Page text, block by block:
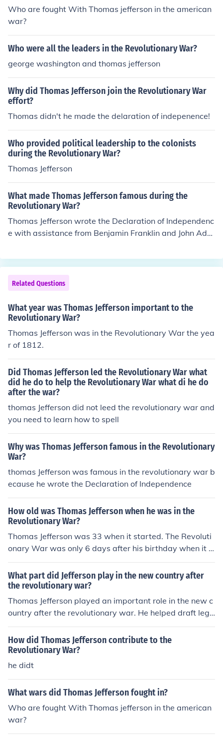
Who are fought With Thomas jefferson in the american
war?
Who were all the leaders in the Revolutionary War?
george washington and thomas jefferson
Why did Thomas Jefferson join the Revolutionary War
effort?
Thomas didn't he made the delaration of indepenence!
Who provided political leadership to the colonists
during the Revolutionary War?
Thomas Jefferson
What made Thomas Jefferson famous during the
Revolutionary War?
Thomas Jefferson wrote the Declaration of Independenc
e with assistance from Benjamin Franklin and John Ada
Related Questions
What year was Thomas Jefferson important to the
Revolutionary War?
Thomas Jefferson was in the Revolutionary War the yea
r of 1812.
Did Thomas Jefferson led the Revolutionary War what
did he do to help the Revolutionary War what di he do
after the war?
thomas Jefferson did not leed the revolutionary war and
you need to learn how to spell
Why was Thomas Jefferson famous in the Revolutionary
War?
thomas Jefferson was famous in the revolutionary war b
ecause he wrote the Declaration of Independence
How old was Thomas Jefferson when he was in the
Revolutionary War?
Thomas Jefferson was 33 when it started. The Revoluti
onary War was only 6 days after his birthday when it s
tarted!!
What part did Jefferson play in the new country after
the revolutionary war?
Thomas Jefferson played an important role in the new c
ountry after the revolutionary war. He helped draft legi
slation and became president.
How did Thomas Jefferson contribute to the
Revolutionary War?
he didt
What wars did Thomas Jefferson fought in?
Who are fought With Thomas jefferson in the american
war?